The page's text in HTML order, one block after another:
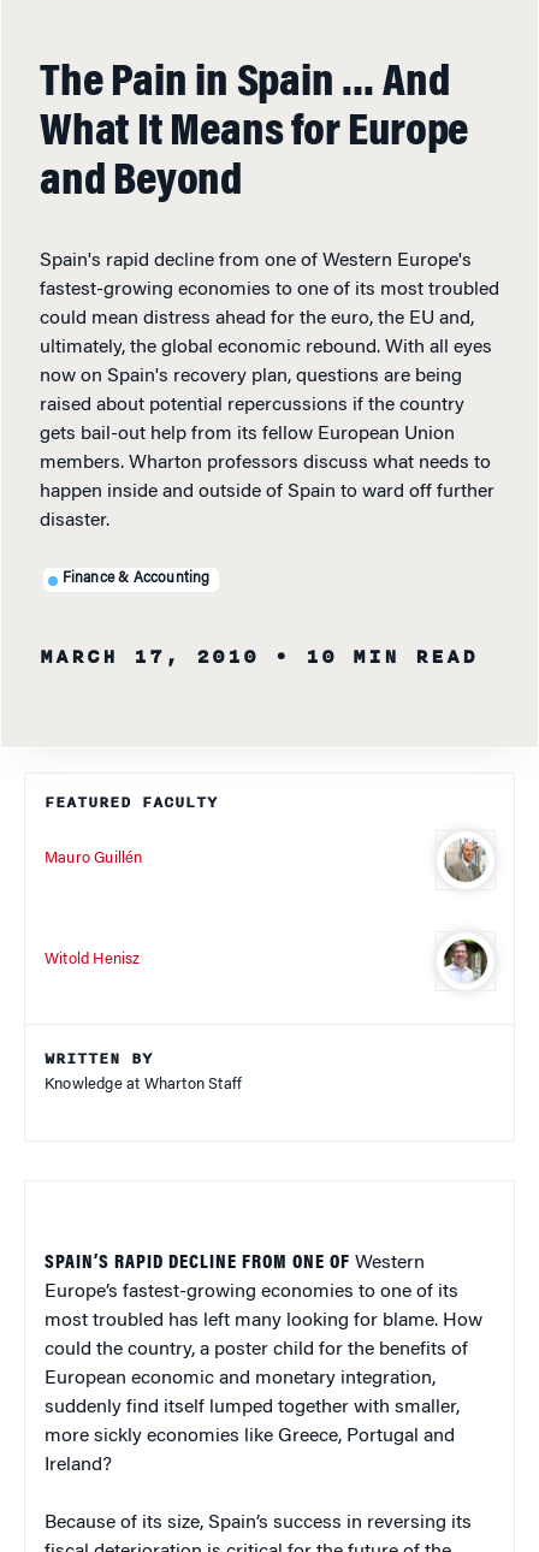
The Pain in Spain … And
What It Means for Europe
and Beyond
Spain's rapid decline from one of Western Europe's
fastest-growing economies to one of its most troubled
could mean distress ahead for the euro, the EU and,
ultimately, the global economic rebound. With all eyes
now on Spain's recovery plan, questions are being
raised about potential repercussions if the country
gets bail-out help from its fellow European Union
members. Wharton professors discuss what needs to
happen inside and outside of Spain to ward off further
disaster.
Finance & Accounting
MARCH 17, 2010 • 10 MIN READ
FEATURED FACULTY
Mauro Guillén
Witold Henisz
WRITTEN BY
Knowledge at Wharton Staff
SPAIN’S RAPID DECLINE FROM ONE OF Western
Europe’s fastest-growing economies to one of its
most troubled has left many looking for blame. How
could the country, a poster child for the benefits of
European economic and monetary integration,
suddenly find itself lumped together with smaller,
more sickly economies like Greece, Portugal and
Ireland?
Because of its size, Spain’s success in reversing its